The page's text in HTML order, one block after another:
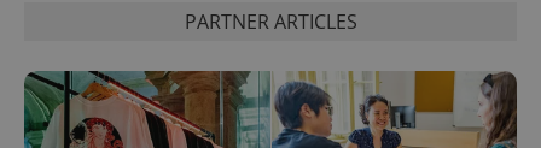
PARTNER ARTICLES